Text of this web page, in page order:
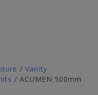
/ Vanity
/ ACUMEN 500mm